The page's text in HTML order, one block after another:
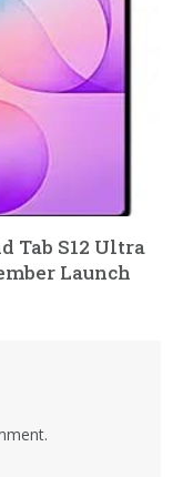
Tab S12 Ultra
Launch